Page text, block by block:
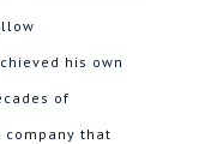
his own
of
company that